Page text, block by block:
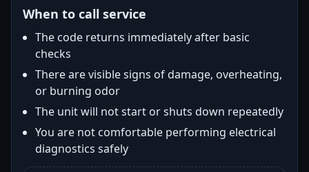
When to call service
The code returns immediately after basic
checks
There are visible signs of damage, overheating,
or burning odor
The unit will not start or shuts down repeatedly
You are not comfortable performing electrical
diagnostics safely